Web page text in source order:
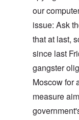
our
issue: Ask
that at last,
since last
gangster
Moscow for
measure